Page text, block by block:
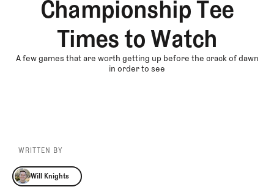
Championship Tee
Times to Watch
A few games that are worth getting up before the crack of dawn
in order to see
WRITTEN BY
Will Knights
Will Knights